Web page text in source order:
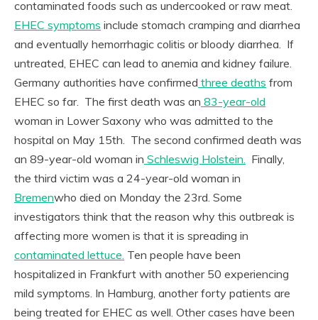
contaminated foods such as undercooked or raw meat.
EHEC symptoms include stomach cramping and diarrhea
and eventually hemorrhagic colitis or bloody diarrhea. If
untreated, EHEC can lead to anemia and kidney failure.
Germany authorities have confirmed three deaths from
EHEC so far. The first death was an 83-year-old
woman in Lower Saxony who was admitted to the
hospital on May 15th. The second confirmed death was
an 89-year-old woman in Schleswig Holstein. Finally,
the third victim was a 24-year-old woman in
Bremenwho died on Monday the 23rd. Some
investigators think that the reason why this outbreak is
affecting more women is that it is spreading in
contaminated lettuce. Ten people have been
hospitalized in Frankfurt with another 50 experiencing
mild symptoms. In Hamburg, another forty patients are
being treated for EHEC as well. Other cases have been